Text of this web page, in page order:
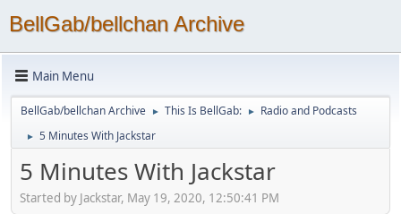
BellGab/bellchan Archive
Main Menu
BellGab/bellchan Archive ► This Is BellGab: ► Radio and Podcasts
► 5 Minutes With Jackstar
5 Minutes With Jackstar
Started by Jackstar, May 19, 2020, 12:50:41 PM